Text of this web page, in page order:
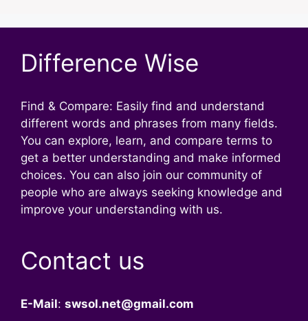
Difference Wise
Find & Compare: Easily find and understand
different words and phrases from many fields.
You can explore, learn, and compare terms to
get a better understanding and make informed
choices. You can also join our community of
people who are always seeking knowledge and
improve your understanding with us.
Contact us
E-Mail: swsol.net@gmail.com